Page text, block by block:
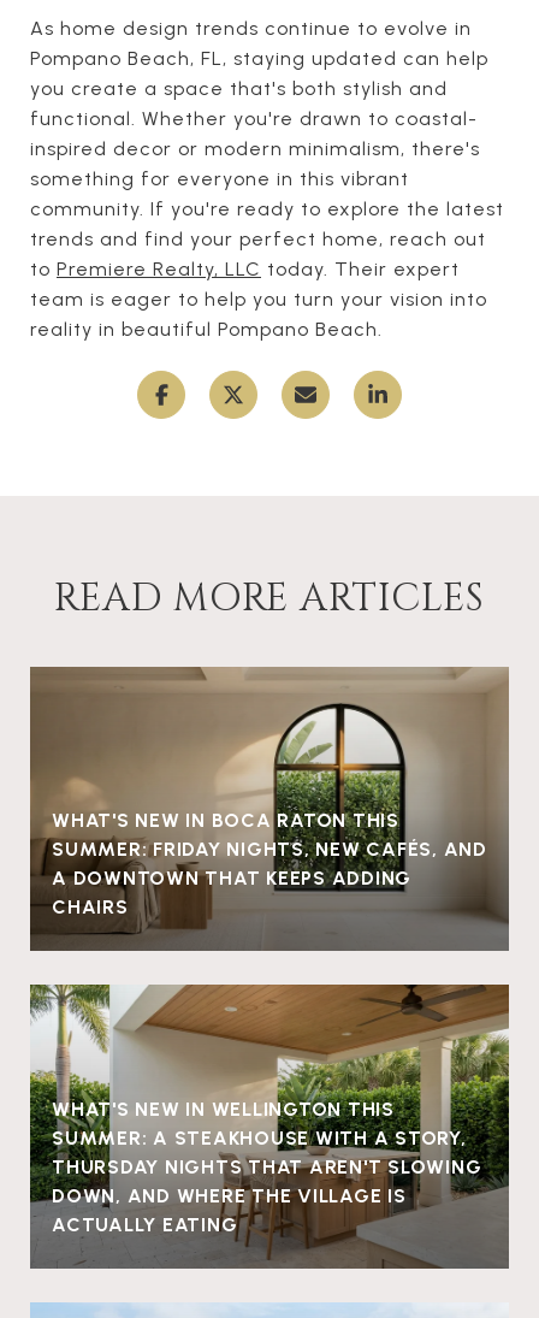
As home design trends continue to evolve in
Pompano Beach, FL, staying updated can help
you create a space that's both stylish and
functional. Whether you're drawn to coastal-
inspired decor or modern minimalism, there's
something for everyone in this vibrant
community. If you're ready to explore the latest
trends and find your perfect home, reach out
to Premiere Realty, LLC today. Their expert
team is eager to help you turn your vision into
reality in beautiful Pompano Beach.
READ MORE ARTICLES
WHAT'S NEW IN BOCA RATON THIS
SUMMER: FRIDAY NIGHTS, NEW CAFÉS, AND
A DOWNTOWN THAT KEEPS ADDING
CHAIRS
WHAT'S NEW IN WELLINGTON THIS
SUMMER: A STEAKHOUSE WITH A STORY,
THURSDAY NIGHTS THAT AREN'T SLOWING
DOWN, AND WHERE THE VILLAGE IS
ACTUALLY EATING